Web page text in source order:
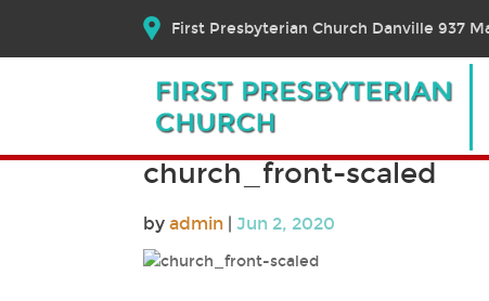
First Presbyterian Church Danville 937
church_front-scaled
by admin | Jun 2, 2020